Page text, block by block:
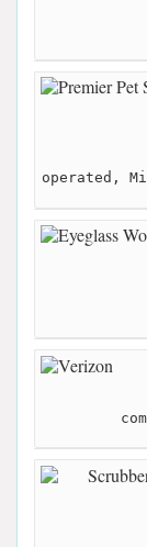
operated,